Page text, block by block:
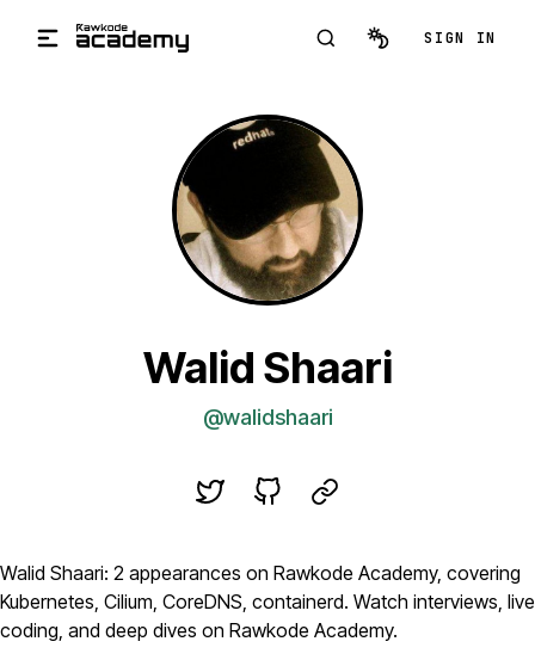
SIGN IN
Walid Shaari
@walidshaari
Walid Shaari: 2 appearances on Rawkode Academy, covering
Kubernetes, Cilium, CoreDNS, containerd. Watch interviews, live
coding, and deep dives on Rawkode Academy.